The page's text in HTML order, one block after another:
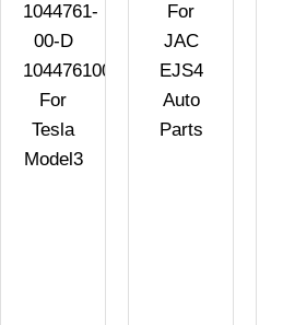
1044761-
00-D
104476100D
For
Tesla
Model3
For
JAC
EJS4
Auto
Parts